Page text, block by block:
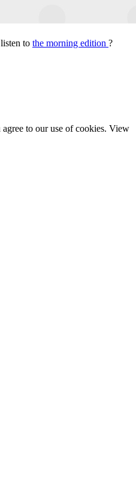
to the morning edition ?
to our use of cookies. View